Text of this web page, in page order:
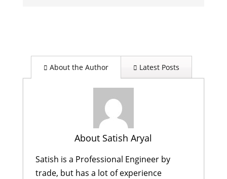
About the Author Latest Posts
About Satish Aryal
Satish is a Professional Engineer by
trade, but has a lot of experience